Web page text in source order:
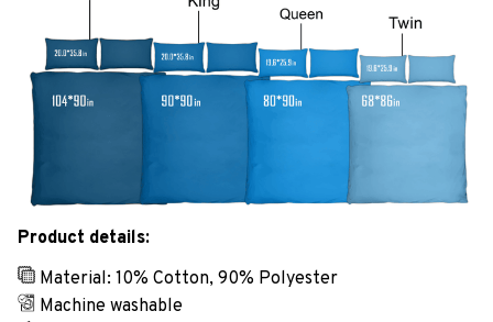
Product details:
Material: 10% Cotton, 90% Polyester
Machine washable